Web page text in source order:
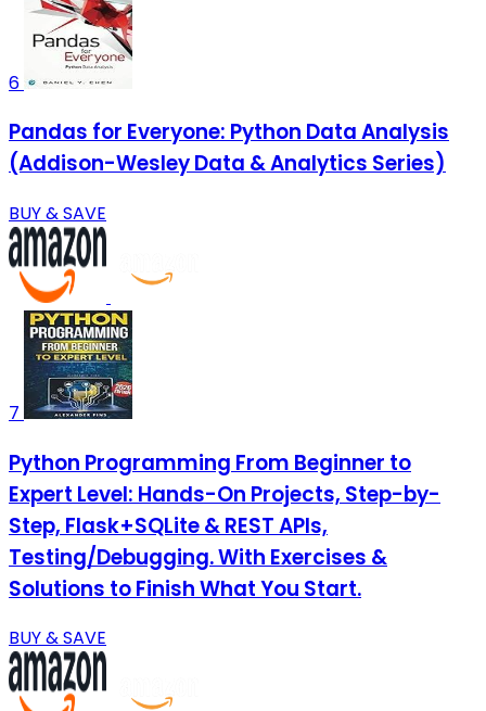
6
Pandas for Everyone: Python Data Analysis
(Addison-Wesley Data & Analytics Series)
BUY & SAVE
7
Python Programming From Beginner to
Expert Level: Hands-On Projects, Step-by-
Step, Flask+SQLite & REST APIs,
Testing/Debugging. With Exercises &
Solutions to Finish What You Start.
BUY & SAVE